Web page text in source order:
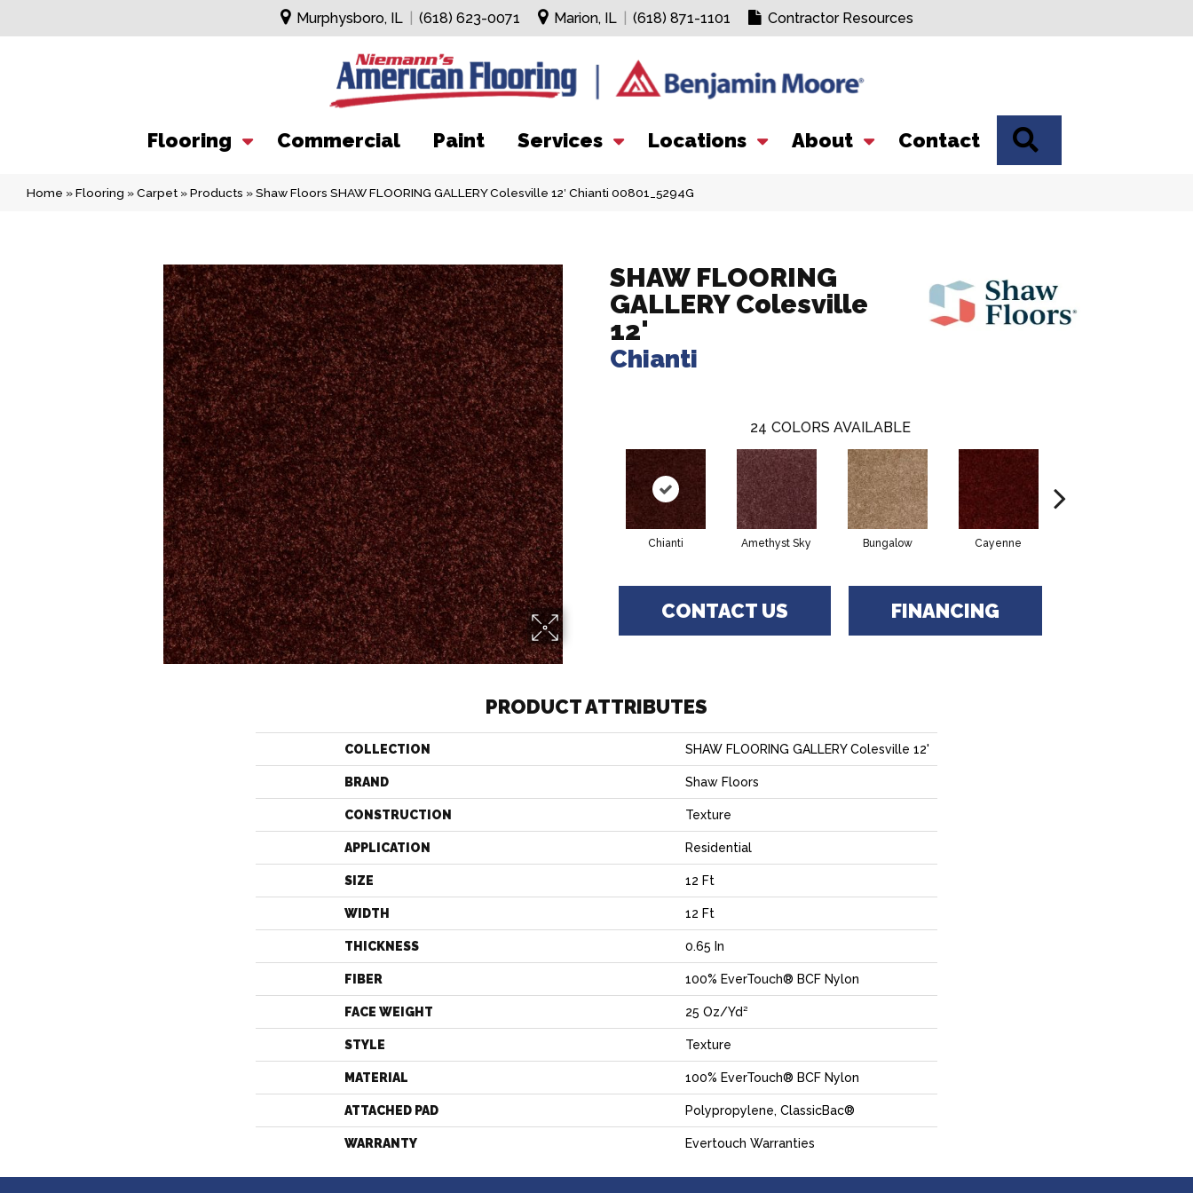
Murphysboro, IL (618) 623-0071 Marion, IL (618) 871-1101 Contractor Resources
Flooring Commercial Paint Services Locations About Contact
Home »Flooring »Carpet »Products »Shaw Floors SHAW FLOORING GALLERY Colesville 12′ Chianti 00801_5294G
SHAW FLOORING
GALLERY Colesville
12'
Chianti
24 COLORS AVAILABLE
Chianti Amethyst Sky Bungalow Cayenne
CONTACT US FINANCING
PRODUCT ATTRIBUTES
COLLECTION SHAW FLOORING GALLERY Colesville 12'
BRAND Shaw Floors
CONSTRUCTION Texture
APPLICATION Residential
SIZE 12 Ft
WIDTH 12 Ft
THICKNESS 0.65 In
FIBER 100% EverTouch® BCF Nylon
FACE WEIGHT 25 Oz/yd²
STYLE Texture
MATERIAL 100% EverTouch® BCF Nylon
ATTACHED PAD Polypropylene, ClassicBac®
WARRANTY Evertouch Warranties